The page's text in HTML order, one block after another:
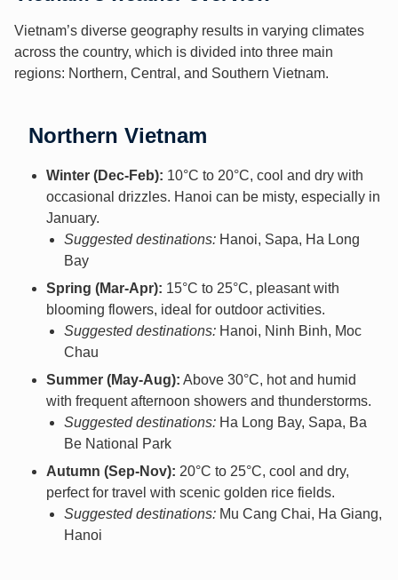
Vietnam’s diverse geography results in varying climates
across the country, which is divided into three main
regions: Northern, Central, and Southern Vietnam.
Northern Vietnam
Winter (Dec-Feb): 10°C to 20°C, cool and dry with
occasional drizzles. Hanoi can be misty, especially in
January.
Suggested destinations: Hanoi, Sapa, Ha Long
Bay
Spring (Mar-Apr): 15°C to 25°C, pleasant with
blooming flowers, ideal for outdoor activities.
Suggested destinations: Hanoi, Ninh Binh, Moc
Chau
Summer (May-Aug): Above 30°C, hot and humid
with frequent afternoon showers and thunderstorms.
Suggested destinations: Ha Long Bay, Sapa, Ba
Be National Park
Autumn (Sep-Nov): 20°C to 25°C, cool and dry,
perfect for travel with scenic golden rice fields.
Suggested destinations: Mu Cang Chai, Ha Giang,
Hanoi